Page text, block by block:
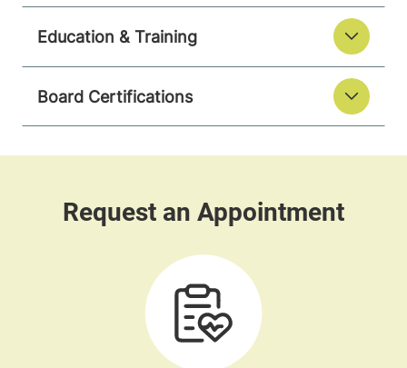
Education & Training
Board Certifications